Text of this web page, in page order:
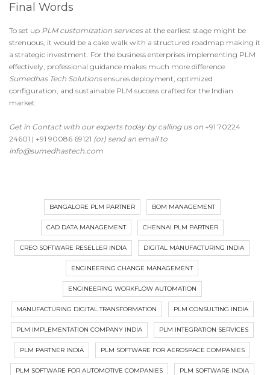
Final Words
To set up PLM customization servicesat the earliest stage might be
strenuous, it would be a cake walk with a structured roadmap making it
a strategic investment. For the business enterprises implementing PLM
effectively, professional guidance makes much more difference.
Sumedhas Tech Solutionsensures deployment, optimized
configuration, and sustainable PLM success crafted for the Indian
market.
Get in Contact with our expertstoday by calling us on +91 70224
24601 | +91 90086 69121 (or) send an email to
info@sumedhastech.com
BANGALORE PLM PARTNER BOM MANAGEMENT
CAD DATA MANAGEMENT CHENNAI PLM PARTNER
CREO SOFTWARE RESELLER INDIA DIGITAL MANUFACTURING INDIA
ENGINEERING CHANGE MANAGEMENT
ENGINEERING WORKFLOW AUTOMATION
MANUFACTURING DIGITAL TRANSFORMATION PLM CONSULTING INDIA
PLM IMPLEMENTATION COMPANY INDIA PLM INTEGRATION SERVICES
PLM PARTNER INDIA PLM SOFTWARE FOR AEROSPACE COMPANIES
PLM SOFTWARE FOR AUTOMOTIVE COMPANIES PLM SOFTWARE INDIA